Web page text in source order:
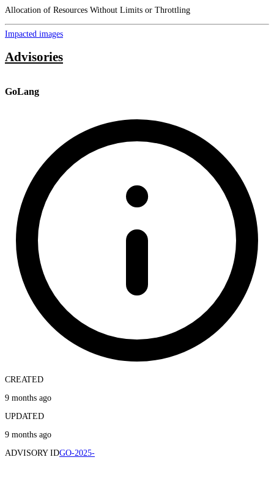
Allocation of Resources Without Limits or Throttling
Impacted images
Advisories
GoLang
CREATED
9 months ago
UPDATED
9 months ago
ADVISORY IDGO-2025-